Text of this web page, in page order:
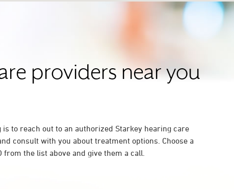
providers near you
to reach out to an authorized Starkey hearing care
consult with you about treatment options. Choose a
the list above and give them a call.